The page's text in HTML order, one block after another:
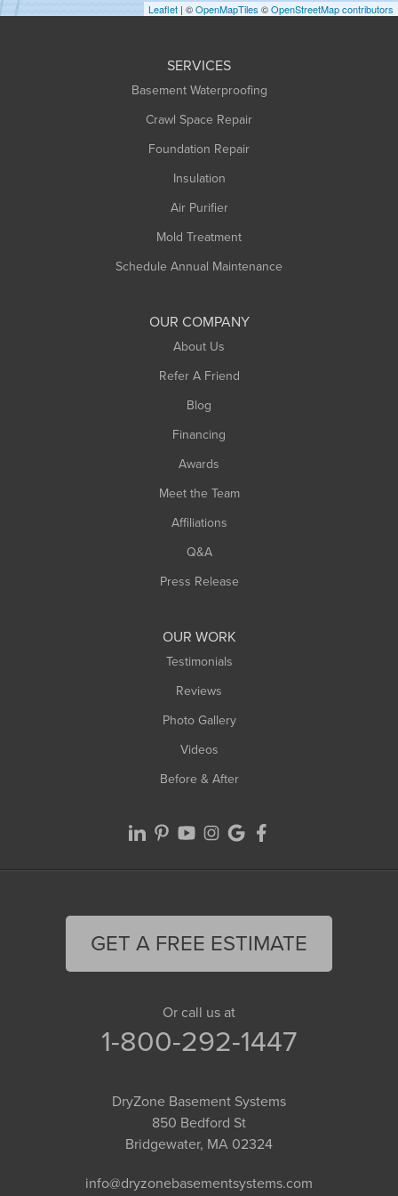
Huntington
Leaflet | ©OpenMapTiles ©OpenStreetMap contributors
SERVICES
Basement Waterproofing
Crawl Space Repair
Foundation Repair
Insulation
Air Purifier
Mold Treatment
Schedule Annual Maintenance
OUR COMPANY
About Us
Refer A Friend
Blog
Financing
Awards
Meet the Team
Affiliations
Q&A
Press Release
OUR WORK
Testimonials
Reviews
Photo Gallery
Videos
Before & After
GET A FREE ESTIMATE
Or call us at
1-800-292-1447
DryZone Basement Systems
850 Bedford St
Bridgewater, MA 02324
info@dryzonebasementsystems.com